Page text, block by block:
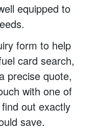
equipped to
form to help
card search,
precise quote,
with one of
out exactly
save.